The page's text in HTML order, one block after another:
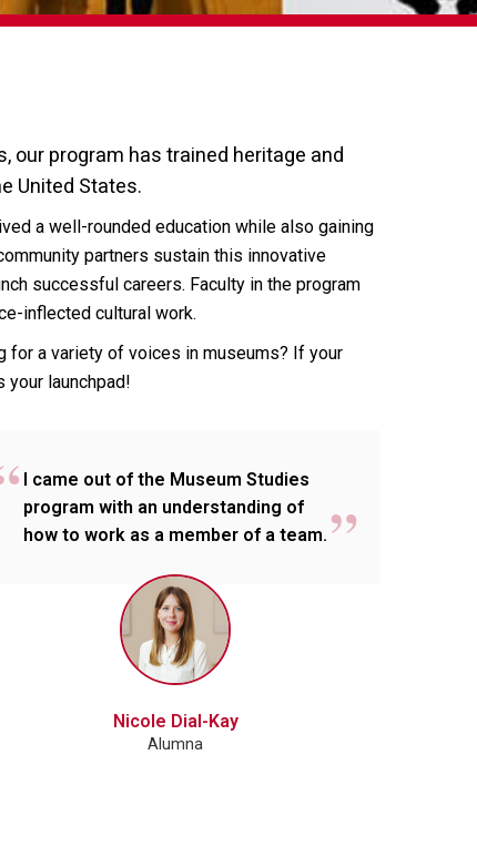
our program has trained heritage and
United States.
a well-rounded education while also gaining
partners sustain this innovative
successful careers. Faculty in the program
inflected cultural work.
for a variety of voices in museums? If your
your launchpad!
I came out of the Museum Studies
program with an understanding of
how to work as a member of a team.
Nicole Dial-Kay
Alumna